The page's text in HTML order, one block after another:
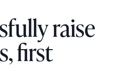
raise
first